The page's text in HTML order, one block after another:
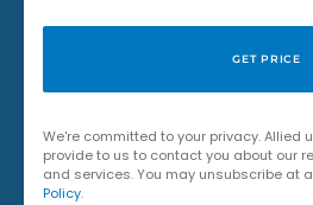
We're committed to your privacy. Allied
provide to us to contact you about our
and services. You may unsubscribe at
Policy.